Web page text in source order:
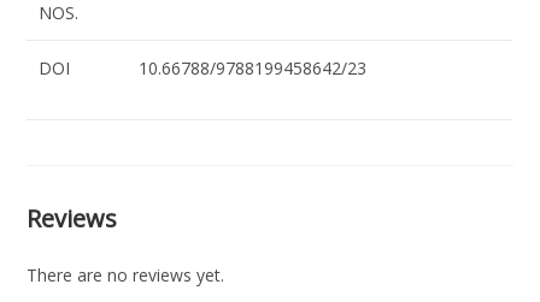
NOS.
DOI 10.66788/9788199458642/23
Reviews
There are no reviews yet.